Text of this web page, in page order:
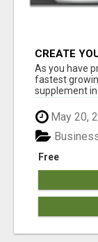
CREATE
As you have
fastest
supplement
May 20,
Free